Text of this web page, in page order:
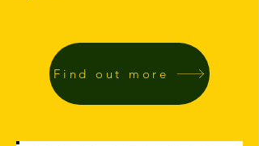
Find out more